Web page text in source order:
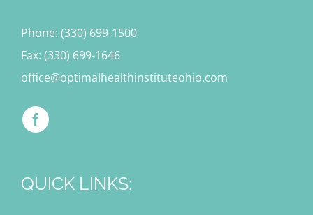
Phone: (330) 699-1500
Fax: (330) 699-1646
office@optimalhealthinstituteohio.com
QUICK LINKS: